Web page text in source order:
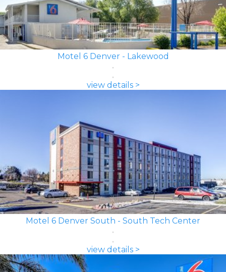
Motel 6 Denver - Lakewood
view details >
Motel 6 Denver South - South Tech Center
view details >